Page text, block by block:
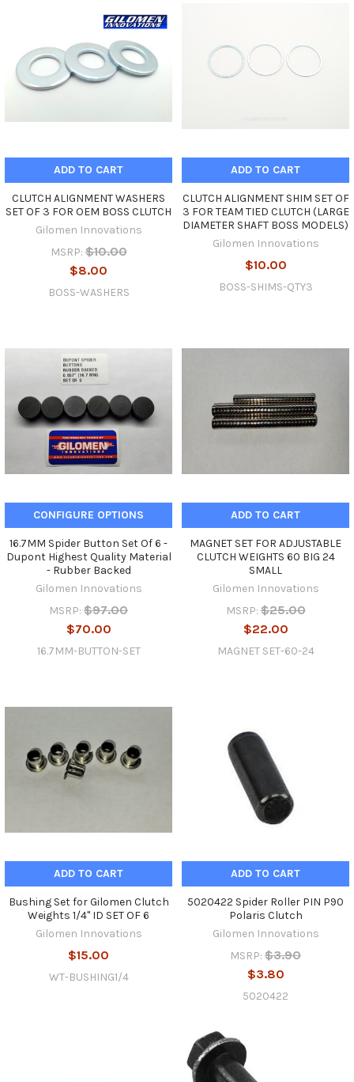
ADD TO CART
CLUTCH ALIGNMENT WASHERS
SET OF 3 FOR OEM BOSS CLUTCH
Gilomen Innovations
MSRP: $10.00
$8.00
BOSS-WASHERS
ADD TO CART
CLUTCH ALIGNMENT SHIM SET OF
3 FOR TEAM TIED CLUTCH (LARGE
DIAMETER SHAFT BOSS MODELS)
Gilomen Innovations
$10.00
BOSS-SHIMS-QTY3
CONFIGURE OPTIONS
16.7MM Spider Button Set Of 6 -
Dupont Highest Quality Material
- Rubber Backed
Gilomen Innovations
MSRP: $97.00
$70.00
16.7MM-BUTTON-SET
ADD TO CART
MAGNET SET FOR ADJUSTABLE
CLUTCH WEIGHTS 60 BIG 24
SMALL
Gilomen Innovations
MSRP: $25.00
$22.00
MAGNET SET-60-24
ADD TO CART
Bushing Set for Gilomen Clutch
Weights 1/4" ID SET OF 6
Gilomen Innovations
$15.00
WT-BUSHING1/4
ADD TO CART
5020422 Spider Roller PIN P90
Polaris Clutch
Gilomen Innovations
MSRP: $3.90
$3.80
5020422